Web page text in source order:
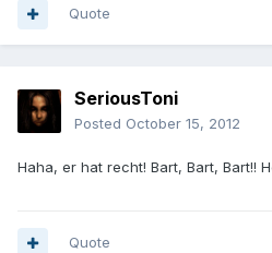
Quote
SeriousToni
Posted October 15, 2012
Haha, er hat recht! Bart, Bart, Bart!!
Quote